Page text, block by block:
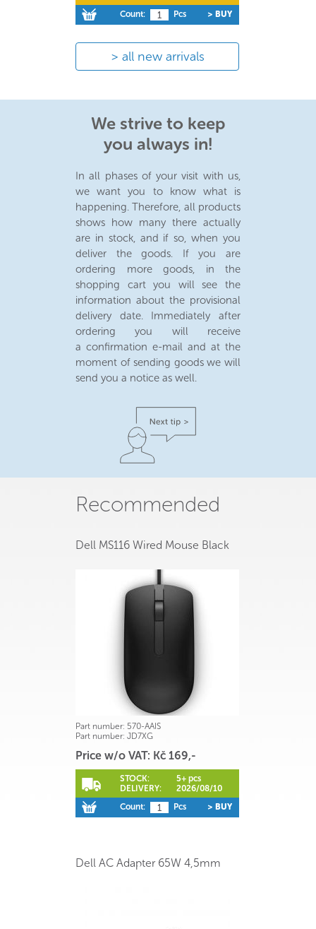
all new arrivals
Count:
Pcs > BUY
We strive to keep
you always in!
In all phases of your visit with us,
we want you to know what is
happening. Therefore, all products
shows how many there actually
are in stock, and if so, when you
deliver the goods. If you are
ordering more goods, in the
shopping cart you will see the
information about the provisional
delivery date. Immediately after
ordering you will receive
a confirmation e-mail and at the
moment of sending goods we will
send you a notice as well.
Recommended
Dell MS116 Wired Mouse Black
Part number: 570-AAIS
Part number: JD7XG
Price w/o VAT: Kč 169,-
STOCK:
5+ pcs
DELIVERY:
2026/08/10
Count:
Pcs > BUY
Dell AC Adapter 65W 4,5mm